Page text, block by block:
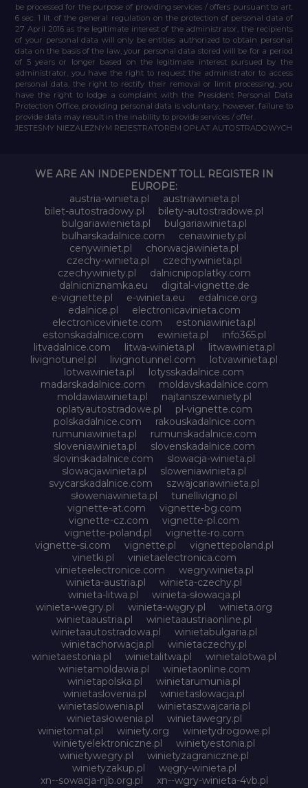
be processed for the purpose of providing services / offers pursuant to art.
6 sec. 1 lit. of the general regulation on the protection of personal data of
27 April 2016 as the legitimate interest of the administrator, the recipients
of your personal data will only be entities authorized to obtain personal
data on the basis of the law, your personal data stored will be for a period
of 5 years or longer based on the legitimate interest pursued by the
administrator, you have the right to request the administrator to access
personal data, the right to rectify their removal or limit processing, you
have the right to lodge a complaint with the President Personal Data
Protection Office, providing personal data is voluntary, however, failure to
provide data may result in the inability to provide services / offer.
JESTEŚMY NIEZALEŻNYM REJESTRATOREM OPŁAT AUTOSTRADOWYCH
WE ARE AN INDEPENDENT TOLL REGISTER IN
EUROPE:
austria-winieta.pl
austriawinieta.pl
bilet-autostradowy.pl
bilety-autostradowe.pl
bulgariawienieta.pl
bulgariawinieta.pl
bulharskadalnice.com
cenawiniety.pl
cenywiniet.pl
chorwacjawinieta.pl
czechy-winieta.pl
czechywinieta.pl
czechywiniety.pl
dalnicnipoplatky.com
dalnicniznamka.eu
digital-vignette.de
e-vignette.pl
e-winieta.eu
edalnice.org
edalnice.pl
electronicavinieta.com
electroniceviniete.com
estoniawinieta.pl
estonskadalnice.com
ewinieta.pl
info365.pl
litvadalnice.com
litwa-winieta.pl
litwawinieta.pl
livignotunel.pl
livignotunnel.com
lotvawinieta.pl
lotwawinieta.pl
lotysskadalnice.com
madarskadalnice.com
moldavskadalnice.com
moldawiawinieta.pl
najtanszewiniety.pl
oplatyautostradowe.pl
pl-vignette.com
polskadalnice.com
rakouskadalnice.com
rumuniawinieta.pl
rumunskadalnice.com
sloveniawinieta.pl
slovenskadalnice.com
slovinskadalnice.com
slowacja-winieta.pl
slowacjawinieta.pl
sloweniawinieta.pl
svycarskadalnice.com
szwajcariawinieta.pl
słoweniawinieta.pl
tunellivigno.pl
vignette-at.com
vignette-bg.com
vignette-cz.com
vignette-pl.com
vignette-poland.pl
vignette-ro.com
vignette-si.com
vignette.pl
vignettepoland.pl
vinetki.pl
vinietaelectronica.com
vinieteelectronice.com
wegrywinieta.pl
winieta-austria.pl
winieta-czechy.pl
winieta-litwa.pl
winieta-słowacja.pl
winieta-wegry.pl
winieta-węgry.pl
winieta.org
winietaaustria.pl
winietaaustriaonline.pl
winietaautostradowa.pl
winietabulgaria.pl
winietachorwacja.pl
winietaczechy.pl
winietaestonia.pl
winietalitwa.pl
winietalotwa.pl
winietamoldawia.pl
winietaonline.com
winietapolska.pl
winietarumunia.pl
winietaslovenia.pl
winietaslowacja.pl
winietaslowenia.pl
winietaszwajcaria.pl
winietasłowenia.pl
winietawegry.pl
winietomat.pl
winiety.org
winietydrogowe.pl
winietyelektroniczne.pl
winietyestonia.pl
winietywegry.pl
winietyzagraniczne.pl
winietyzakup.pl
węgry-winieta.pl
xn--sowacja-njb.org.pl
xn--wgry-winieta-4vb.pl